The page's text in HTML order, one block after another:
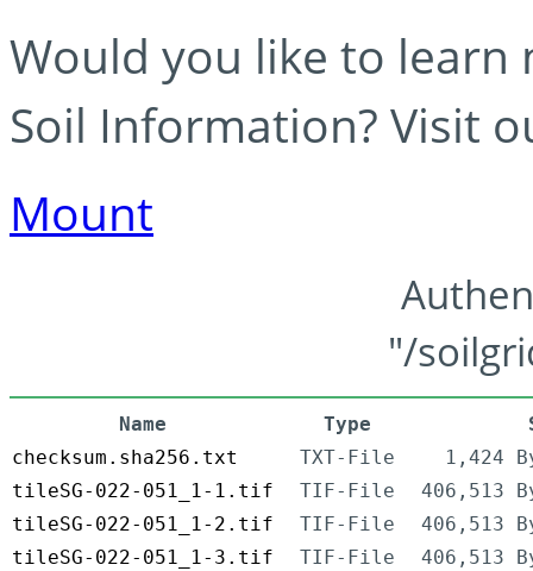
Would you like to learn
Soil Information? Visit
Mount
"/
Name Type
checksum.sha256.txt
TXT-File
1,424
tileSG-022-051_1-1.tif
TIF-File
406,513
tileSG-022-051_1-2.tif
TIF-File
406,513
tileSG-022-051_1-3.tif
TIF-File
406,513